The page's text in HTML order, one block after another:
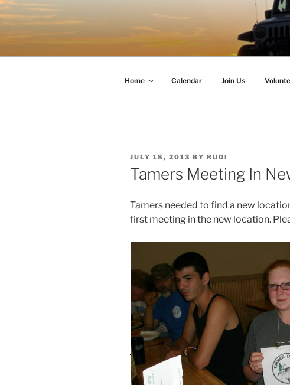
Skip
to
content
TIMBER
Western Washington Four Wheel
Home Calendar Join Us
POSTED
ON
JULY 18, 2013 BY RUDI
Tamers Meeting In
Tamers needed to find a new
first meeting in the new location.